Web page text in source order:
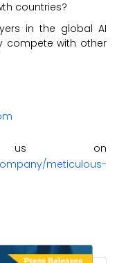
countries?
in the global AI
compete with other
us on
meticulous-